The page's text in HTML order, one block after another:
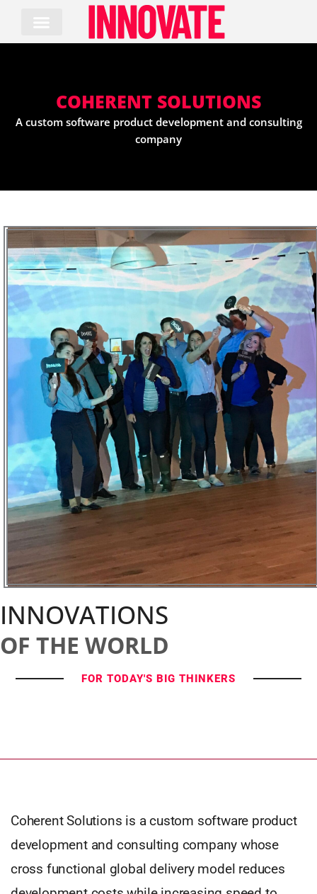
content
COHERENT SOLUTIONS
A custom software product development and consulting
company
INNOVATIONS
OF THE WORLD
FOR TODAY'S BIG THINKERS
Coherent Solutions is a custom software product
development and consulting company whose
cross functional global delivery model reduces